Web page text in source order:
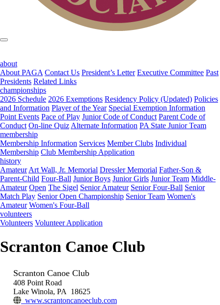
about
About PAGA Contact Us President’s Letter Executive Committee Past
Presidents Related Links
championships
2026 Schedule 2026 Exemptions Residency Policy (Updated) Policies
and Information Player of the Year Special Exemption Information
Point Events Pace of Play Junior Code of Conduct Parent Code of
Conduct On-line Quiz Alternate Information PA State Junior Team
membership
Membership Information Services Member Clubs Individual
Membership Club Membership Application
history
Amateur Art Wall, Jr. Memorial Dressler Memorial Father-Son &
Parent-Child Four-Ball Junior Boys Junior Girls Junior Team Middle-
Amateur Open The Sigel Senior Amateur Senior Four-Ball Senior
Match Play Senior Open Championship Senior Team Women's
Amateur Women's Four-Ball
volunteers
Volunteers Volunteer Application
Scranton Canoe Club
Scranton Canoe Club
408 Point Road
Lake Winola, PA 18625
www.scrantoncanoeclub.com